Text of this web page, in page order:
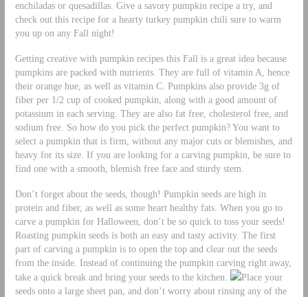
enchiladas or quesadillas. Give a savory pumpkin recipe a try, and
check out this recipe for a hearty turkey pumpkin chili sure to warm
you up on any Fall night!
Getting creative with pumpkin recipes this Fall is a great idea because
pumpkins are packed with nutrients. They are full of vitamin A, hence
their orange hue, as well as vitamin C. Pumpkins also provide 3g of
fiber per 1/2 cup of cooked pumpkin, along with a good amount of
potassium in each serving. They are also fat free, cholesterol free, and
sodium free. So how do you pick the perfect pumpkin? You want to
select a pumpkin that is firm, without any major cuts or blemishes, and
heavy for its size. If you are looking for a carving pumpkin, be sure to
find one with a smooth, blemish free face and sturdy stem.
Don’t forget about the seeds, though! Pumpkin seeds are high in
protein and fiber, as well as some heart healthy fats. When you go to
carve a pumpkin for Halloween, don’t be so quick to toss your seeds!
Roasting pumpkin seeds is both an easy and tasty activity. The first
part of carving a pumpkin is to open the top and clear out the seeds
from the inside. Instead of continuing the pumpkin carving right away,
take a quick break and bring your seeds to the kitchen.
Place your
seeds onto a large sheet pan, and don’t worry about rinsing any of the